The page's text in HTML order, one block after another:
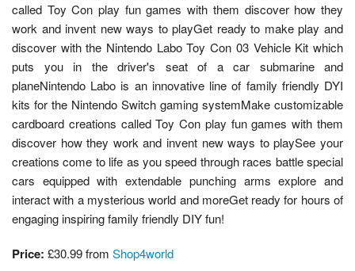
called Toy Con play fun games with them discover how they
work and invent new ways to playGet ready to make play and
discover with the Nintendo Labo Toy Con 03 Vehicle Kit which
puts you in the driver's seat of a car submarine and
planeNintendo Labo is an innovative line of family friendly DYI
kits for the Nintendo Switch gaming systemMake customizable
cardboard creations called Toy Con play fun games with them
discover how they work and invent new ways to playSee your
creations come to life as you speed through races battle special
cars equipped with extendable punching arms explore and
interact with a mysterious world and moreGet ready for hours of
engaging inspiring family friendly DIY fun!
Price: £30.99 from Shop4world